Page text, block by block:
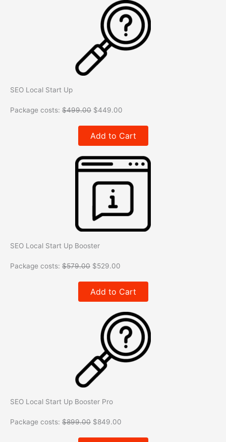
SEO Local Start Up
Package costs: $499.00 $449.00
Add to Cart
SEO Local Start Up Booster
Package costs: $579.00 $529.00
Add to Cart
SEO Local Start Up Booster Pro
Package costs: $899.00 $849.00